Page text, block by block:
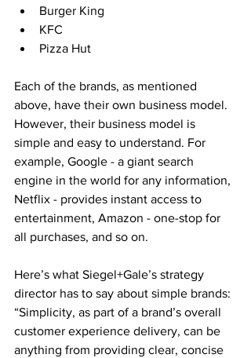
Burger King
KFC
Pizza Hut
Each of the brands, as mentioned
above, have their own business model.
However, their business model is
simple and easy to understand. For
example, Google - a giant search
engine in the world for any information,
Netflix - provides instant access to
entertainment, Amazon - one-stop for
all purchases, and so on.
Here’s what Siegel+Gale’s strategy
director has to say about simple brands:
“Simplicity, as part of a brand’s overall
customer experience delivery, can be
anything from providing clear, concise